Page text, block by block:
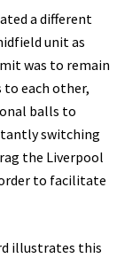
a different
unit as
was to remain
to each other,
balls to
switching
the Liverpool
to facilitate
illustrates this